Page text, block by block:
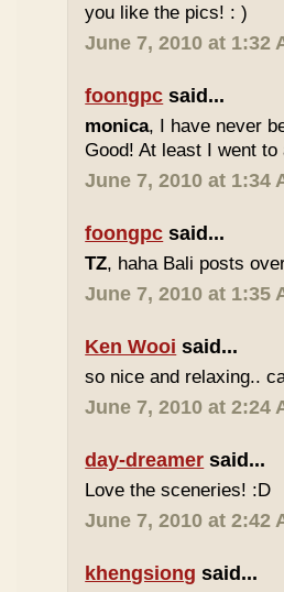
you like the pics! : )
June 7, 2010 at 1:32
foongpc said...
monica, I have never
Good! At least I went
June 7, 2010 at 1:34
foongpc said...
TZ, haha Bali posts
June 7, 2010 at 1:35
Ken Wooi said...
so nice and relaxing..
June 7, 2010 at 2:24
day-dreamer said...
Love the sceneries! :D
June 7, 2010 at 2:42
khengsiong said...